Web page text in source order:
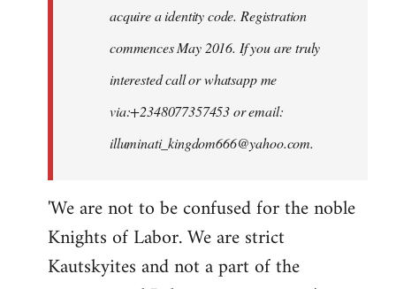
acquire a identity code. Registration
commences May 2016. If you are truly
interested call or whatsapp me
via:+2348077357453 or email:
illuminati_kingdom666@yahoo.com.
'We are not to be confused for the noble
Knights of Labor. We are strict
Kautskyites and not a part of the